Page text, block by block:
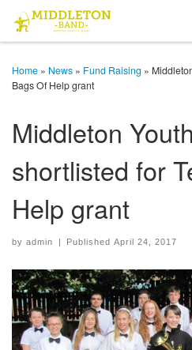
Skip to content
Home » News » Fund Raising »
Bags Of Help grant
Middleton
shortlisted for
Help grant
by admin | PublishedApril 24, 2017